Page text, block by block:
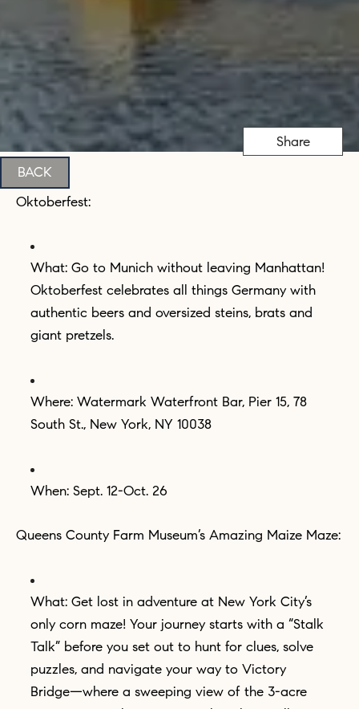
BACK
Share
Oktoberfest:
What: Go to Munich without leaving Manhattan!
Oktoberfest celebrates all things Germany with
authentic beers and oversized steins, brats and
giant pretzels.
Where: Watermark Waterfront Bar, Pier 15, 78
South St., New York, NY 10038
When: Sept. 12-Oct. 26
Queens County Farm Museum’s Amazing Maize Maze:
What: Get lost in adventure at New York City’s
only corn maze! Your journey starts with a “Stalk
Talk” before you set out to hunt for clues, solve
puzzles, and navigate your way to Victory
Bridge—where a sweeping view of the 3-acre